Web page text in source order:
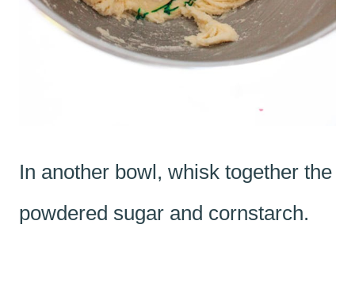
In another bowl, whisk together the
powdered sugar and cornstarch.